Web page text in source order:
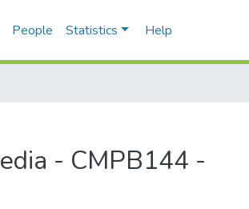
People Statistics Help
- CMPB144 -